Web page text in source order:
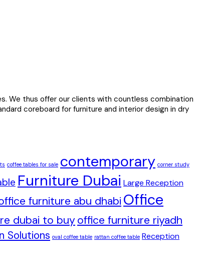
We thus offer our clients with countless combination
coreboard for furniture and interior design in dry
coffee tables for sale contemporary corner study
Furniture Dubai Large Reception
furniture abu dhabi Office
dubai to buyoffice furniture riyadh
Solutions oval coffee table rattan coffee table Reception